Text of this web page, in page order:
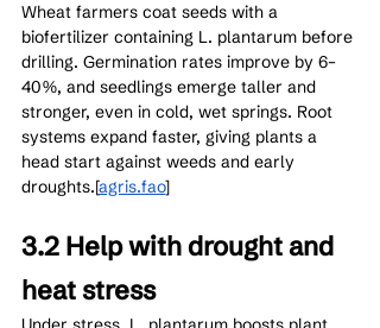
Wheat farmers coat seeds with a
biofertilizer containing L. plantarum before
drilling. Germination rates improve by 6–
40%, and seedlings emerge taller and
stronger, even in cold, wet springs. Root
systems expand faster, giving plants a
head start against weeds and early
droughts.[agris.fao]​
3.2 Help with drought and
heat stress